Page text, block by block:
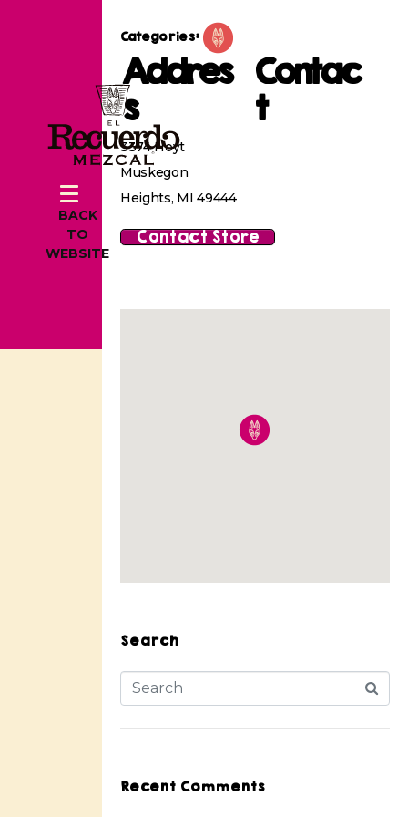
BACK
TO
WEBSITE
Categories:
Addres
s
3374 Hoyt
Muskegon
Heights, MI 49444
Contac
t
Contact Store
Search
Recent Comments